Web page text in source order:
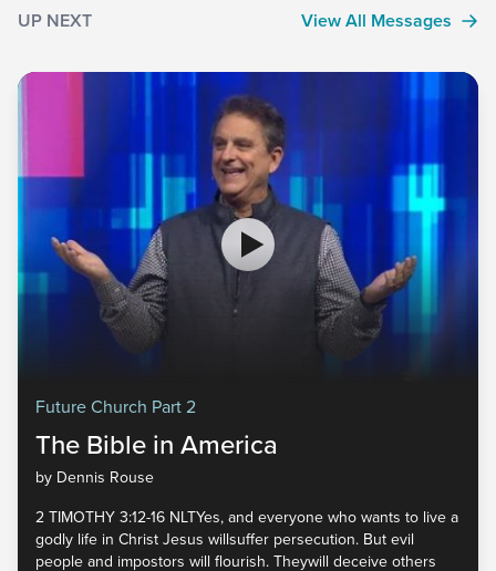
UP NEXT View All Messages
Future Church Part 2
The Bible in America
by Dennis Rouse
2 TIMOTHY 3:12-16 NLTYes, and everyone who wants to live a
godly life in Christ Jesus willsuffer persecution. But evil
people and impostors will flourish. Theywill deceive others